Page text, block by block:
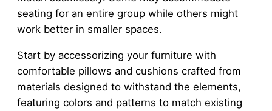
seating for an entire group while others might
work better in smaller spaces.
Start by accessorizing your furniture with
comfortable pillows and cushions crafted from
materials designed to withstand the elements,
featuring colors and patterns to match existing